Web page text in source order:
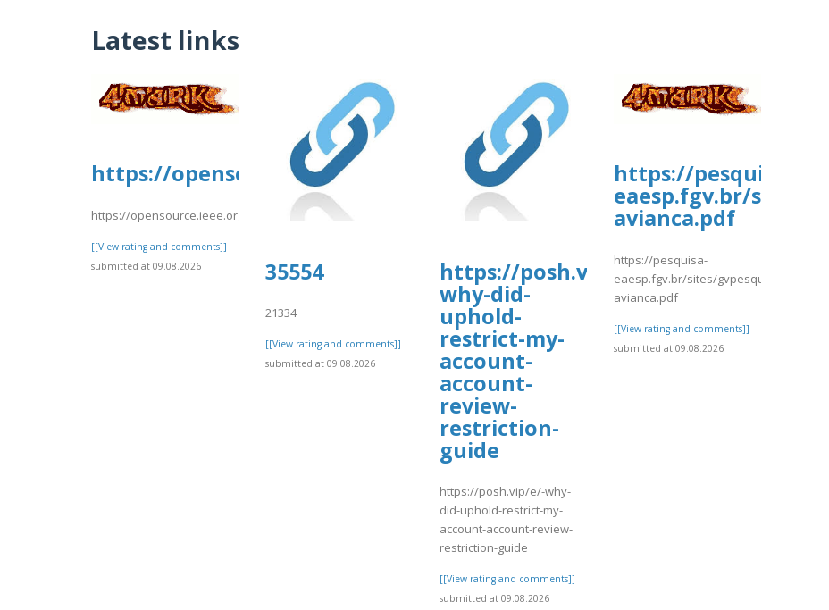
Latest links
https://opensource.ieee.org/-/snippets/10406
https://opensource.ieee.org/-/snippets/10406
[[View rating and comments]]
submitted at 09.08.2026
35554
21334
[[View rating and comments]]
submitted at 09.08.2026
https://posh.vip/e/-
why-did-
uphold-
restrict-my-
account-
account-
review-
restriction-
guide
https://posh.vip/e/-why-
did-uphold-restrict-my-
account-account-review-
restriction-guide
[[View rating and comments]]
submitted at 09.08.2026
https://pesquisa-
eaesp.fgv.br/sites/
avianca.pdf
https://pesquisa-
eaesp.fgv.br/sites/gvpesquisa.fgv.br/
avianca.pdf
[[View rating and comments]]
submitted at 09.08.2026